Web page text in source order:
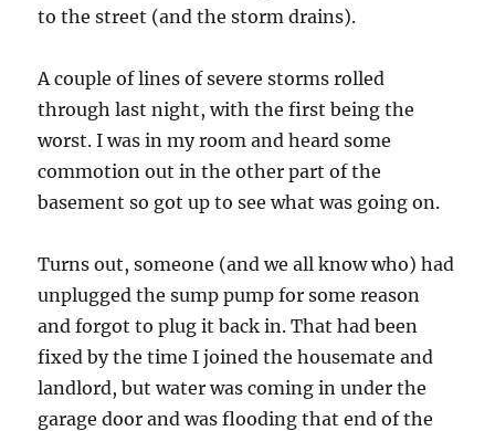
to the street (and the storm drains).
A couple of lines of severe storms rolled
through last night, with the first being the
worst. I was in my room and heard some
commotion out in the other part of the
basement so got up to see what was going on.
Turns out, someone (and we all know who) had
unplugged the sump pump for some reason
and forgot to plug it back in. That had been
fixed by the time I joined the housemate and
landlord, but water was coming in under the
garage door and was flooding that end of the